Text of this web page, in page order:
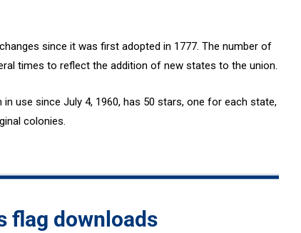
since it was first adopted in 1777. The number of
times to reflect the addition of new states to the union.
use since July 4, 1960, has 50 stars, one for each state,
colonies.
flag downloads